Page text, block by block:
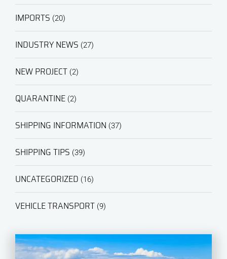
IMPORTS (20)
INDUSTRY NEWS (27)
NEW PROJECT (2)
QUARANTINE (2)
SHIPPING INFORMATION (37)
SHIPPING TIPS (39)
UNCATEGORIZED (16)
VEHICLE TRANSPORT (9)